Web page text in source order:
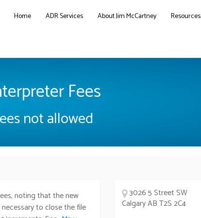
Home ADR Services About Jim McCartney Resources
Fees
not allowed
noting that the new
to close the file
3026 5 Street SW
Calgary AB T2S 2C4